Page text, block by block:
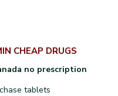
CHEAP DRUGS
no prescription
tablets